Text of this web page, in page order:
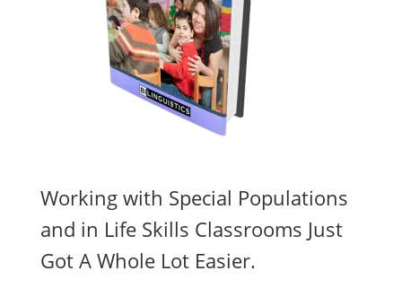
Working with Special Populations
and in Life Skills Classrooms Just
Got A Whole Lot Easier.